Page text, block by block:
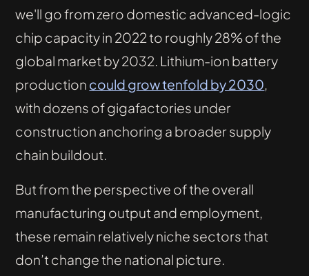
we'll go from zero domestic advanced-logic
chip capacity in 2022 to roughly 28% of the
global market by 2032. Lithium-ion battery
production could grow tenfold by 2030,
with dozens of gigafactories under
construction anchoring a broader supply
chain buildout.
But from the perspective of the overall
manufacturing output and employment,
these remain relatively niche sectors that
don’t change the national picture.